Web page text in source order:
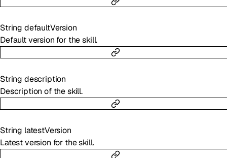
String defaultVersion
Default version for the skill.
String description
Description of the skill.
String latestVersion
Latest version for the skill.